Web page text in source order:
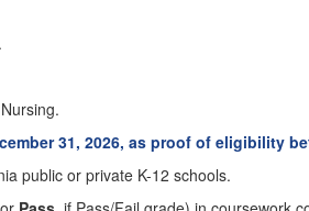
31, 2026, as proof of eligibility
public or private K-12 schools.